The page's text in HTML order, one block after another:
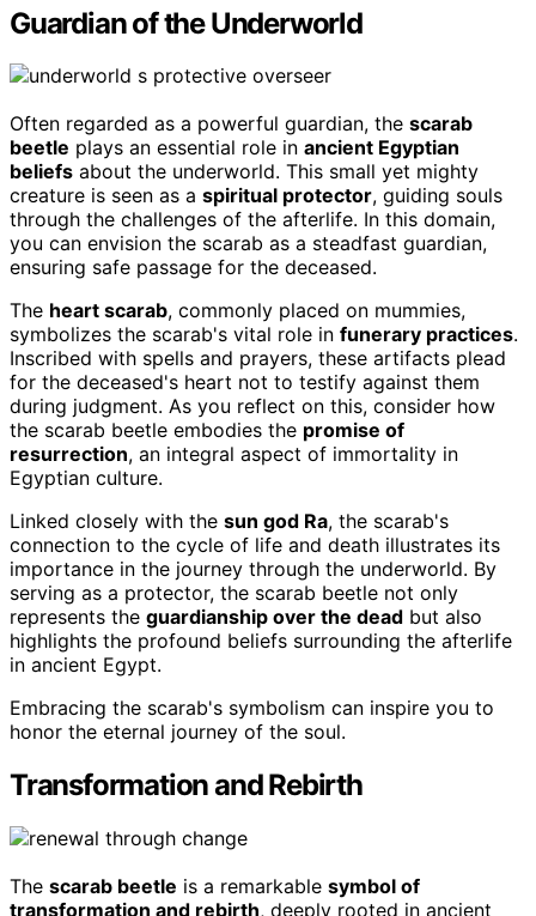
Guardian of the Underworld
Often regarded as a powerful guardian, the scarab
beetle plays an essential role in ancient Egyptian
beliefs about the underworld. This small yet mighty
creature is seen as a spiritual protector, guiding souls
through the challenges of the afterlife. In this domain,
you can envision the scarab as a steadfast guardian,
ensuring safe passage for the deceased.
The heart scarab, commonly placed on mummies,
symbolizes the scarab's vital role in funerary practices.
Inscribed with spells and prayers, these artifacts plead
for the deceased's heart not to testify against them
during judgment. As you reflect on this, consider how
the scarab beetle embodies the promise of
resurrection, an integral aspect of immortality in
Egyptian culture.
Linked closely with the sun god Ra, the scarab's
connection to the cycle of life and death illustrates its
importance in the journey through the underworld. By
serving as a protector, the scarab beetle not only
represents the guardianship over the dead but also
highlights the profound beliefs surrounding the afterlife
in ancient Egypt.
Embracing the scarab's symbolism can inspire you to
honor the eternal journey of the soul.
Transformation and Rebirth
The scarab beetle is a remarkable symbol of
transformation and rebirth, deeply rooted in ancient